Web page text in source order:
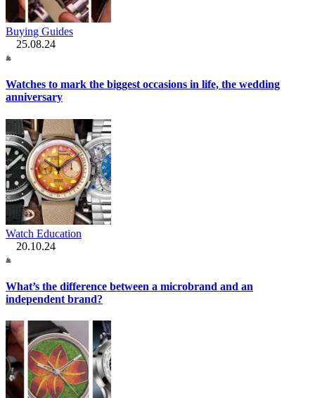
Buying Guides
25.08.24
Watches to mark the biggest occasions in life, the wedding
anniversary
Watch Education
20.10.24
What’s the difference between a microbrand and an
independent brand?